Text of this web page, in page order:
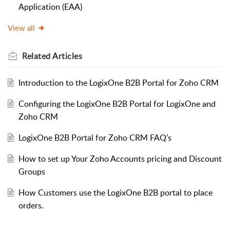
Application (EAA)
View all
RelatedArticles
Introduction to the LogixOne B2B Portal for Zoho CRM
Configuring the LogixOne B2B Portal for LogixOne and
Zoho CRM
LogixOne B2B Portal for Zoho CRM FAQ's
How to set up Your Zoho Accounts pricing and Discount
Groups
How Customers use the LogixOne B2B portal to place
orders.